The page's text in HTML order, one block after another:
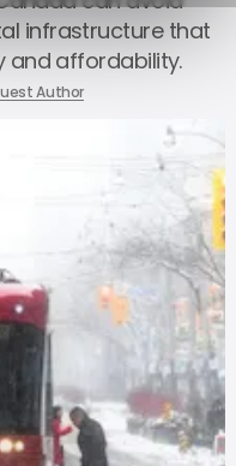
infrastructure that
and affordability.
Author